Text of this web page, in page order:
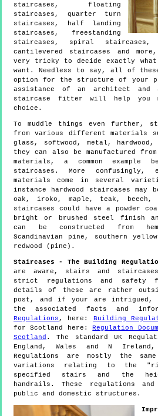
staircases, floating
staircases, quarter turn
staircases, half landing
staircases, freestanding
staircases, spiral staircases,
cantilevered staircases and
very tricky to decide exactly
want. Needless to say, all of
option for the structure of your
assistance of an architect and
staircase fitter will help you
choice.
To muddle things even further,
from various different materials
glass, softwood, metal,
they can also be manufactured
materials, a common example
staircases. More confusingly,
materials come in several
instance hardwood staircases may
oak, iroko, maple, teak, beech,
staircases could have a powder
bright or brushed steel finish
can be constructed from
Scandinavian pine, southern
redwood (pine).
Staircases - The Building
are aware, stairs and
strict regulations and safety
details of these are rather
post, and if your are
the associated facts and
Regulations , here: Building
for Scotland here:
Regulation
Scotland . The standard UK
England, Wales and N
Regulations are mostly the
variations relating to the
specified stairs and the
handrails. These regulations
public and domestic structures.